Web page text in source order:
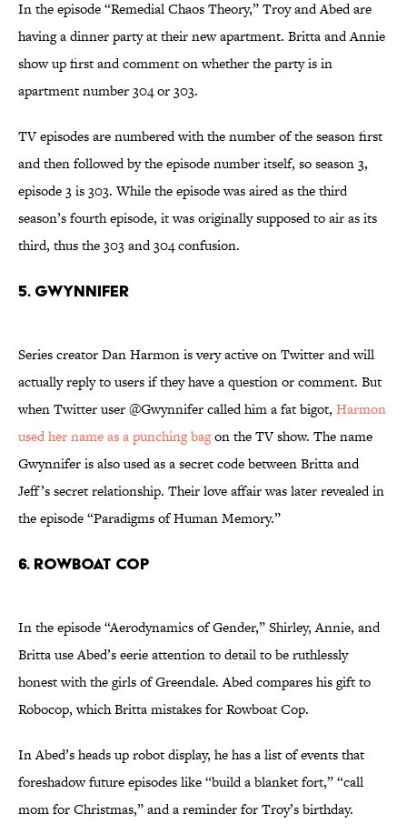
In the episode “Remedial Chaos Theory,” Troy and Abed are
having a dinner party at their new apartment. Britta and Annie
show up first and comment on whether the party is in
apartment number 304 or 303.
TV episodes are numbered with the number of the season first
and then followed by the episode number itself, so season 3,
episode 3 is 303. While the episode was aired as the third
season’s fourth episode, it was originally supposed to air as its
third, thus the 303 and 304 confusion.
5. Gwynnifer
Series creator Dan Harmon is very active on Twitter and will
actually reply to users if they have a question or comment. But
when Twitter user @Gwynnifer called him a fat bigot, Harmon
used her name as a punching bagon the TV show. The name
Gwynnifer is also used as a secret code between Britta and
Jeff’s secret relationship. Their love affair was later revealed in
the episode “Paradigms of Human Memory.”
6. Rowboat Cop
In the episode “Aerodynamics of Gender,” Shirley, Annie, and
Britta use Abed’s eerie attention to detail to be ruthlessly
honest with the girls of Greendale. Abed compares his gift to
Robocop, which Britta mistakes for Rowboat Cop.
In Abed’s heads up robot display, he has a list of events that
foreshadow future episodes like “build a blanket fort,” “call
mom for Christmas,” and a reminder for Troy’s birthday.